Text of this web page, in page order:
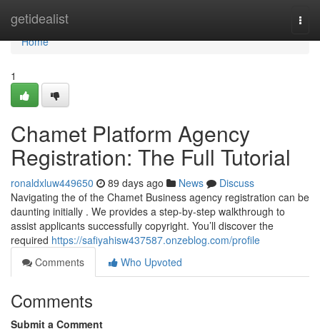
getidealist
Home
Home
1
Chamet Platform Agency
Registration: The Full Tutorial
ronaldxluw449650 89 days ago News
Discuss
Navigating the of the Chamet Business agency registration can be
daunting initially . We provides a step-by-step walkthrough to
assist applicants successfully copyright. You’ll discover the
required https://safiyahisw437587.onzeblog.com/profile
Comments
Who Upvoted
Comments
Submit a Comment